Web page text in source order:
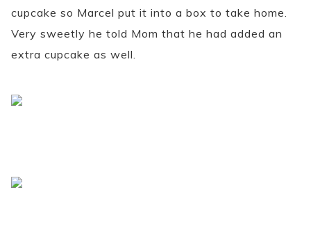
cupcake so Marcel put it into a box to take home.
Very sweetly he told Mom that he had added an
extra cupcake as well.